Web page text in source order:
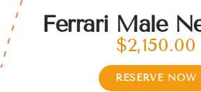
Ferrari Male
$2,150.00
RESERVE NOW